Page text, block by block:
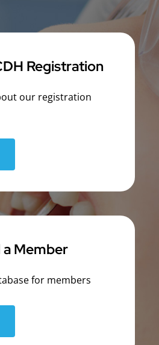
Registration
our registration
a Member
for members